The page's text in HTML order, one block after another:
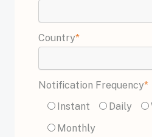
Country*
Notification Frequency*
Instant
Daily
Monthly